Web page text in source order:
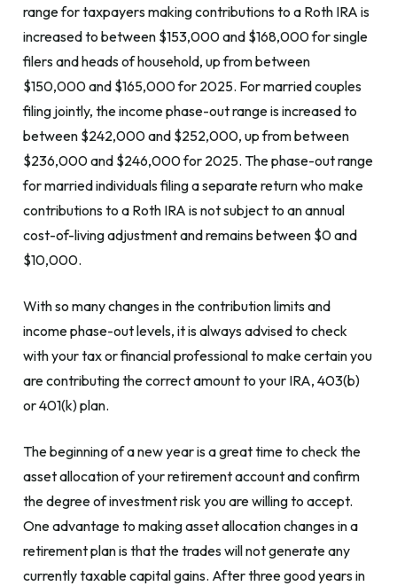
range for taxpayers making contributions to a Roth IRA is
increased to between $153,000 and $168,000 for single
filers and heads of household, up from between
$150,000 and $165,000 for 2025. For married couples
filing jointly, the income phase-out range is increased to
between $242,000 and $252,000, up from between
$236,000 and $246,000 for 2025. The phase-out range
for married individuals filing a separate return who make
contributions to a Roth IRA is not subject to an annual
cost-of-living adjustment and remains between $0 and
$10,000.
With so many changes in the contribution limits and
income phase-out levels, it is always advised to check
with your tax or financial professional to make certain you
are contributing the correct amount to your IRA, 403(b)
or 401(k) plan.
The beginning of a new year is a great time to check the
asset allocation of your retirement account and confirm
the degree of investment risk you are willing to accept.
One advantage to making asset allocation changes in a
retirement plan is that the trades will not generate any
currently taxable capital gains. After three good years in